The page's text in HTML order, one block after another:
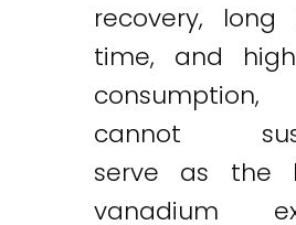
recovery, long
time, and
cannot
serve as the
vanadium